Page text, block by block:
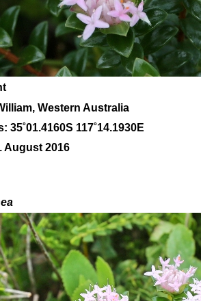
Western Australia
35˚01.4160S 117˚14.1930E
August 2016